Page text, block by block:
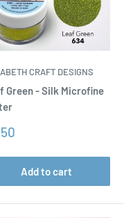
CRAFT DESIGNS
Green - Silk Microfine
Add to cart